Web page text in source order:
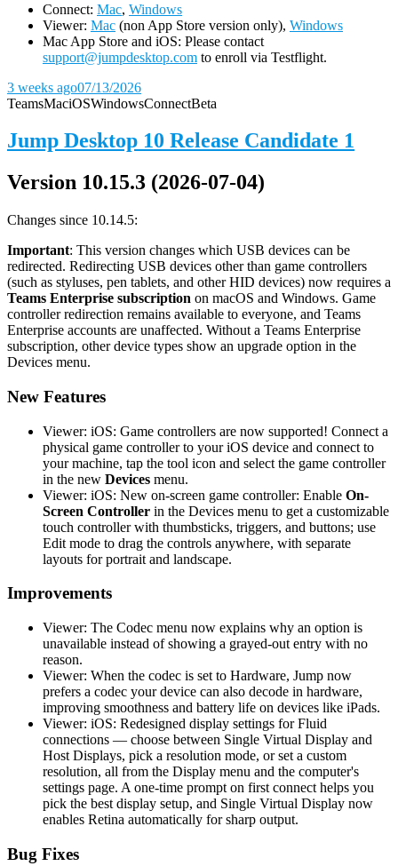
Connect: Mac, Windows
Viewer: Mac (non App Store version only), Windows
Mac App Store and iOS: Please contact
support@jumpdesktop.com to enroll via Testflight.
3 weeks ago07/13/2026
TeamsMaciOSWindowsConnectBeta
Jump Desktop 10 Release Candidate 1
Version 10.15.3 (2026-07-04)
Changes since 10.14.5:
Important: This version changes which USB devices can be
redirected. Redirecting USB devices other than game controllers
(such as styluses, pen tablets, and other HID devices) now requires a
Teams Enterprise subscription on macOS and Windows. Game
controller redirection remains available to everyone, and Teams
Enterprise accounts are unaffected. Without a Teams Enterprise
subscription, other device types show an upgrade option in the
Devices menu.
New Features
Viewer: iOS: Game controllers are now supported! Connect a
physical game controller to your iOS device and connect to
your machine, tap the tool icon and select the game controller
in the new Devices menu.
Viewer: iOS: New on-screen game controller: Enable On-
Screen Controller in the Devices menu to get a customizable
touch controller with thumbsticks, triggers, and buttons; use
Edit mode to drag the controls anywhere, with separate
layouts for portrait and landscape.
Improvements
Viewer: The Codec menu now explains why an option is
unavailable instead of showing a grayed-out entry with no
reason.
Viewer: When the codec is set to Hardware, Jump now
prefers a codec your device can also decode in hardware,
improving smoothness and battery life on devices like iPads.
Viewer: iOS: Redesigned display settings for Fluid
connections — choose between Single Virtual Display and
Host Displays, pick a resolution mode, or set a custom
resolution, all from the Display menu and the computer's
settings page. A one-time prompt on first connect helps you
pick the best display setup, and Single Virtual Display now
enables Retina automatically for sharp output.
Bug Fixes